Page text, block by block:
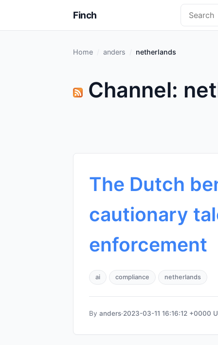
Finch
Home anders netherlands
Channel:
The Dutch
cautionary
enforcement
ai compliance netherlands
By anders·2023-03-11 16:16:12 +0000